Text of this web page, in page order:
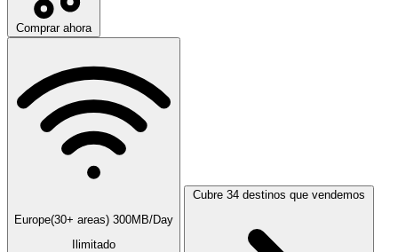
Comprar ahora
Europe(30+ areas) 300MB/Day
Ilimitado
Cubre 34 destinos que vendemos